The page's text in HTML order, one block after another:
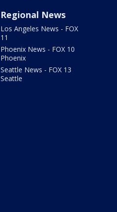
Regional News
Los Angeles News - FOX
11
Phoenix News - FOX 10
Phoenix
Seattle News - FOX 13
Seattle